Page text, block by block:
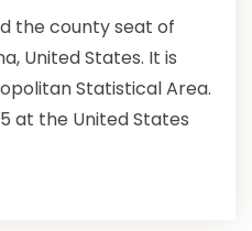
the county seat of
United States. It is
Statistical Area.
at the United States